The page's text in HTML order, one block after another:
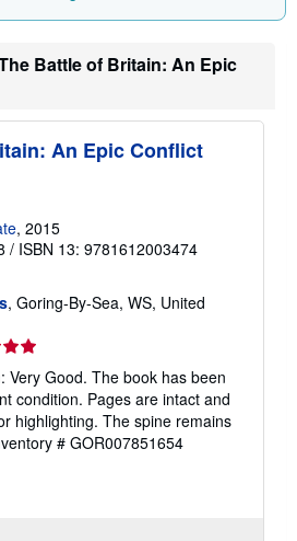
n
a
s
Battle of Britain: An Epic
An Epic Conflict
, 2015
/ ISBN 13: 9781612003474
, Goring-By-Sea, WS, United
Very Good. The book has been
condition. Pages are intact and
highlighting. The spine remains
# GOR007851654